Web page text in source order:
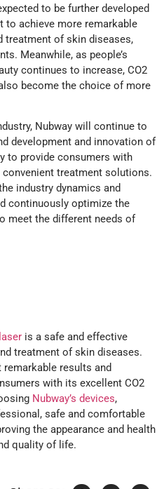
to be further developed
to achieve more remarkable
treatment of skin diseases,
Meanwhile, as people’s
continues to increase, CO2
become the choice of more
Nubway will continue to
development and innovation of
to provide consumers with
treatment solutions.
industry dynamics and
continuously optimize the
meet the different needs of
is a safe and effective
treatment of skin diseases.
remarkable results and
with its excellent CO2
Nubway’s devices,
safe and comfortable
the appearance and health
quality of life.